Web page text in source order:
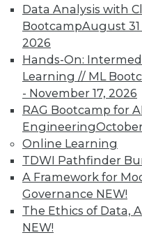
Data Analysis with
BootcampAugust 31
2026
Hands-On:
Learning // ML
- November 17, 2026
RAG Bootcamp for AI
Engineering
Online Learning
TDWI Pathfinder
A Framework for
Governance NEW!
The Ethics of Data,
NEW!